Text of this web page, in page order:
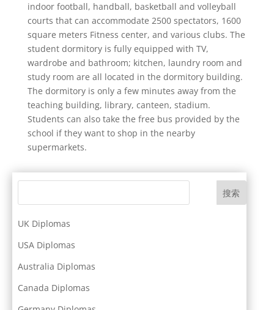
indoor football, handball, basketball and volleyball
courts that can accommodate 2500 spectators, 1600
square meters Fitness center, and various clubs. The
student dormitory is fully equipped with TV,
wardrobe and bathroom; kitchen, laundry room and
study room are all located in the dormitory building.
The dormitory is only a few minutes away from the
teaching building, library, canteen, stadium.
Students can also take the free bus provided by the
school if they want to shop in the nearby
supermarkets.
搜索
UK Diplomas
USA Diplomas
Australia Diplomas
Canada Diplomas